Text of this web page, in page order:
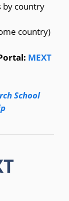
by country
country)
MEXT
School